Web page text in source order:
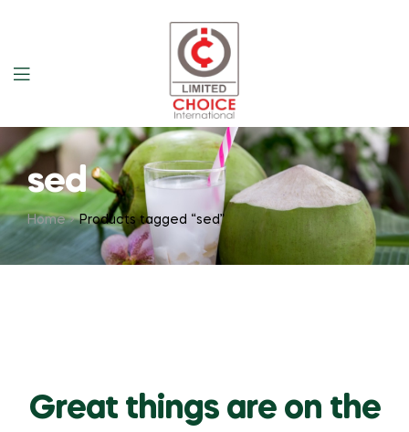
sed
Home Products tagged “sed”
Great things are on the